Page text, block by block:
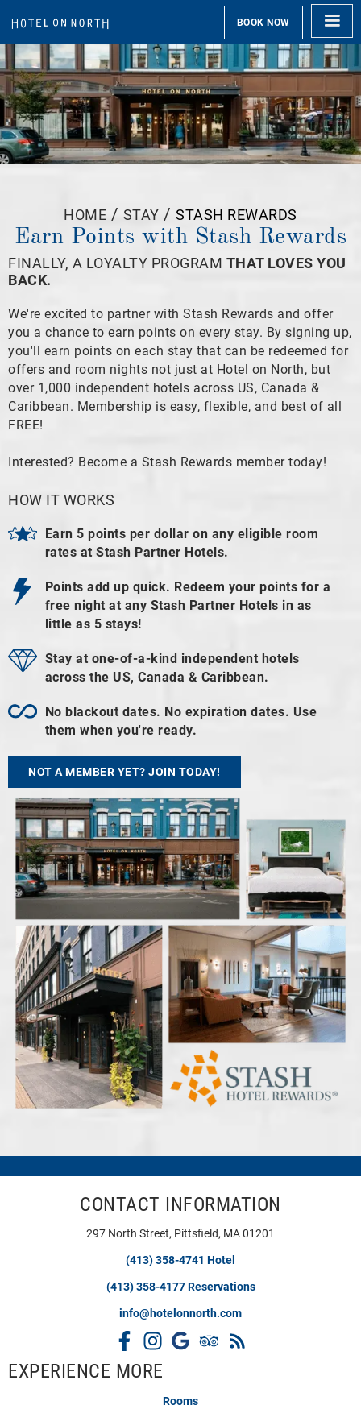
BOOK NOW
HOME / STAY /STASH REWARDS
Earn Points with Stash Rewards
FINALLY, A LOYALTY PROGRAM THAT LOVES YOU
BACK.
We're excited to partner with Stash Rewards and offer
you a chance to earn points on every stay. By signing up,
you'll earn points on each stay that can be redeemed for
offers and room nights not just at Hotel on North, but
over 1,000 independent hotels across US, Canada &
Caribbean. Membership is easy, flexible, and best of all
FREE!
Interested? Become a Stash Rewards member today!
HOW IT WORKS
Earn 5 points per dollar on any eligible room
rates at Stash Partner Hotels.
Points add up quick. Redeem your points for a
free night at any Stash Partner Hotels in as
little as 5 stays!
Stay at one-of-a-kind independent hotels
across the US, Canada & Caribbean.
No blackout dates. No expiration dates. Use
them when you're ready.
NOT A MEMBER YET? JOIN TODAY!
CONTACT INFORMATION
297 North Street, Pittsfield, MA 01201
(413) 358-4741 Hotel
(413) 358-4177 Reservations
info@hotelonnorth.com
EXPERIENCE MORE
Rooms